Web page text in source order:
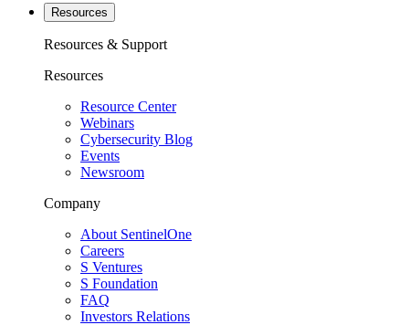
Resources
Resources & Support
Resources
Resource Center
Webinars
Cybersecurity Blog
Events
Newsroom
Company
About SentinelOne
Careers
S Ventures
S Foundation
FAQ
Investors Relations